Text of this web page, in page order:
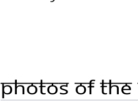
Photos Of The